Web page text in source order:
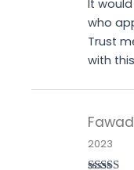
out of 5
It
who
Trust
with
Fawad
2023